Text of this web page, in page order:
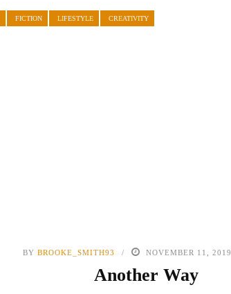
FICTION LIFESTYLE CREATIVITY
BY BROOKE_SMITH93 NOVEMBER 11, 2019
Another Way